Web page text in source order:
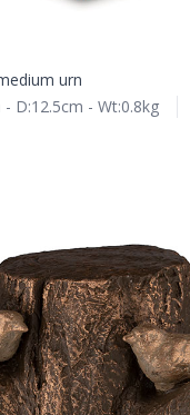
urn
D:12.5cm - Wt:0.8kg